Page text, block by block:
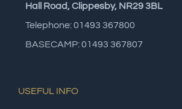
Hall Road, Clippesby, NR29 3BL
Telephone: 01493 367800
BASECAMP: 01493 367807
USEFUL INFO